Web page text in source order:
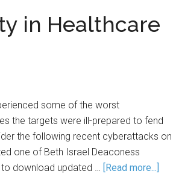
in Healthcare
some of the worst
the targets were ill-prepared to fend
the following recent cyberattacks on
one of Beth Israel Deaconess
to download updated … [Read more...]